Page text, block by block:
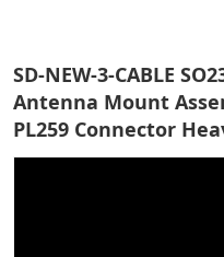
SD-NEW-3-CABLE
Antenna Mount
PL259 Connector